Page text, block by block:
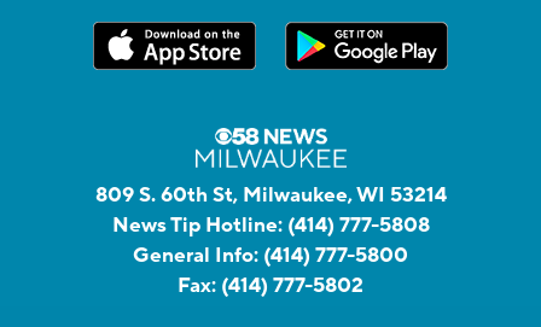
809 S. 60th St, Milwaukee, WI 53214
News Tip Hotline: (414) 777-5808
General Info: (414) 777-5800
Fax: (414) 777-5802